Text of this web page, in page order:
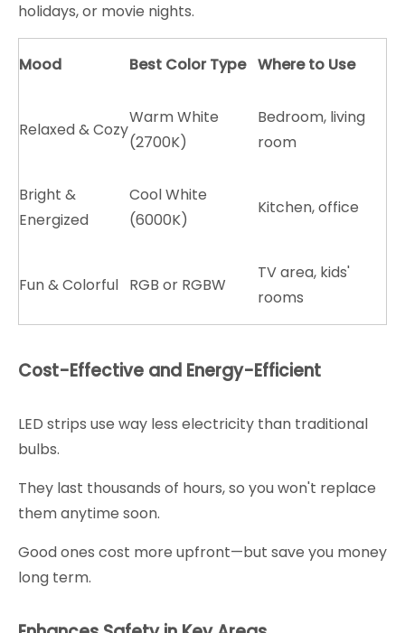
holidays, or movie nights.
Mood Best Color Type Where to Use
Relaxed & Cozy
Warm White
(2700K)
Bedroom, living
room
Bright &
Energized
Cool White
(6000K)
Kitchen, office
Fun & Colorful RGB or RGBW
TV area, kids'
rooms
Cost-Effective and Energy-Efficient
LED strips use way less electricity than traditional
bulbs.
They last thousands of hours, so you won't replace
them anytime soon.
Good ones cost more upfront—but save you money
long term.